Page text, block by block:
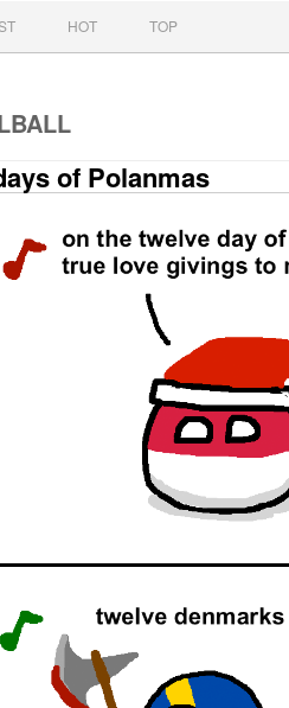
contentHOT TOP
of Polanmas